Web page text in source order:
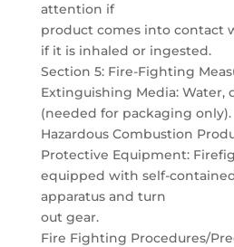
attention if
product comes into contact
if it is inhaled or ingested.
Section 5: Fire-Fighting
Extinguishing Media: Water,
(needed for packaging only).
Hazardous Combustion
Protective Equipment:
equipped with self-
apparatus and turn
out gear.
Fire Fighting Procedures/